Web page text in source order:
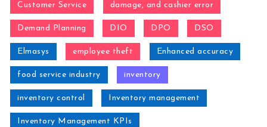
Customer Service damage, and cashier error
Demand Planning DIO DPO DSO
Elmasys employee theft Enhanced accuracy
food service industry inventory
inventory control Inventory management
Inventory Management KPIs